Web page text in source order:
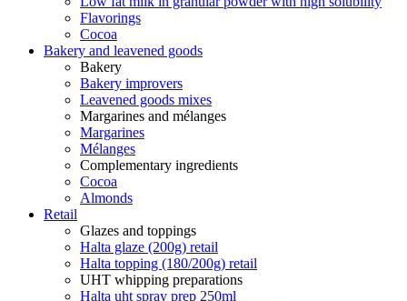
Flavorings
Cocoa
Bakery and leavened goods
Bakery
Bakery improvers
Leavened goods mixes
Margarines and mélanges
Margarines
Mélanges
Complementary ingredients
Cocoa
Almonds
Retail
Glazes and toppings
Halta glaze (200g) retail
Halta topping (180/200g) retail
UHT whipping preparations
Halta uht spray prep 250ml